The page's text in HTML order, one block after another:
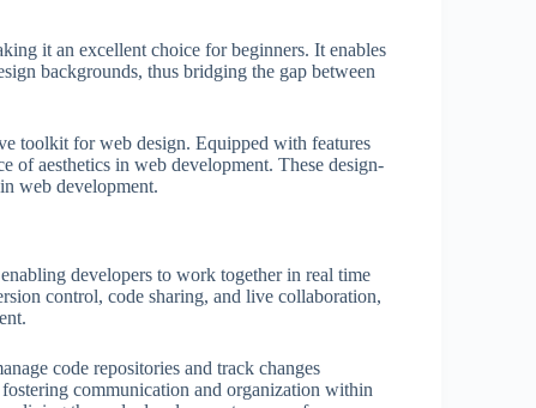
it an excellent choice for beginners. It enables
backgrounds, thus bridging the gap between
toolkit for web design. Equipped with features
of aesthetics in web development. These design-
web development.
developers to work together in real time
control, code sharing, and live collaboration,
code repositories and track changes
communication and organization within